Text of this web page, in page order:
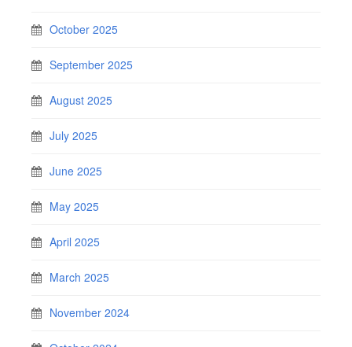
October 2025
September 2025
August 2025
July 2025
June 2025
May 2025
April 2025
March 2025
November 2024